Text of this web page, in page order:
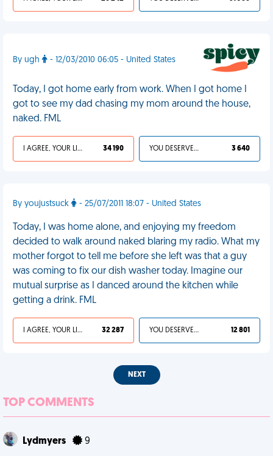
By ugh - 12/03/2010 06:05 - United States
Today, I got home early from work. When I got home I
got to see my dad chasing my mom around the house,
naked. FML
I AGREE, YOUR LIFE SUCKS 34 190 YOU DESERVED IT 3 640
By youjustsuck - 25/07/2011 18:07 - United States
Today, I was home alone, and enjoying my freedom
decided to walk around naked blaring my radio. What my
mother forgot to tell me before she left was that a guy
was coming to fix our dish washer today. Imagine our
mutual surprise as I danced around the kitchen while
getting a drink. FML
I AGREE, YOUR LIFE SUCKS 32 287 YOU DESERVED IT 12 801
NEXT
TOP COMMENTS
Lydmyers 9